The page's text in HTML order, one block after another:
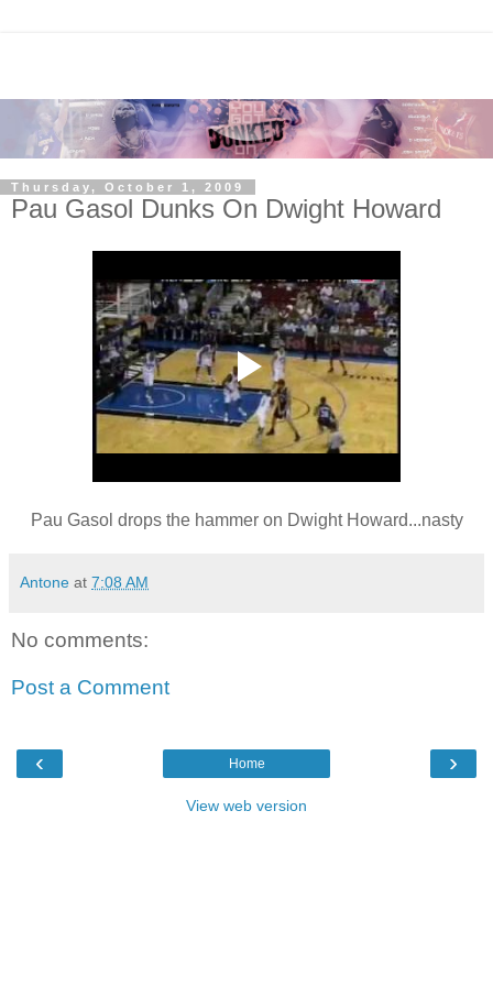
Thursday, October 1, 2009
Pau Gasol Dunks On Dwight Howard
Pau Gasol drops the hammer on Dwight Howard...nasty
Antone at 7:08 AM
No comments:
Post a Comment
‹ ›
Home
View web version